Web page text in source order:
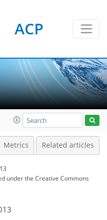
ACP
Metrics Related articles
underthe Creative Commons